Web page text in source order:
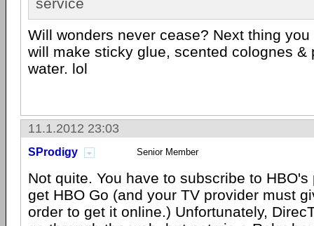
Will wonders never cease? Next thing
will make sticky glue, scented colognes
water. lol
11.1.2012 23:03
SProdigy Senior Member
Not quite. You have to subscribe to
get HBO Go (and your TV provider must
order to get it online.) Unfortunately,